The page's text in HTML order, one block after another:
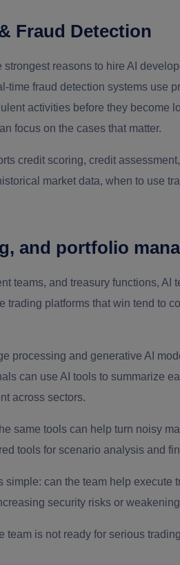
Fraud Detection
strongest reasons to hire AI
time fraud detection systems use
activities before they become
focus on the cases that matter.
credit scoring, credit
market data, when to use
and portfolio
teams, and treasury functions,
trading platforms that win tend to
processing and generative AI
can use AI tools to summarize
across sectors.
same tools can help turn noisy
tools for scenario analysis and
simple: can the team help
security risks or
team is not ready for serious